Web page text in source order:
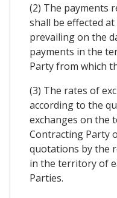
(2) The payments
shall be effected
prevailing on the
payments in the
Party from which
(3) The rates of
according to the
exchanges on the
Contracting Party
quotations by the
in the territory of
Parties.